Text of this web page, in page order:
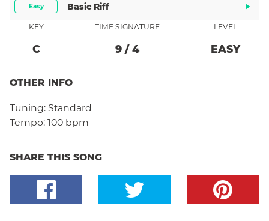
Easy Basic Riff
KEY
C
TIME SIGNATURE
9 / 4
LEVEL
EASY
OTHER INFO
Tuning: Standard
Tempo: 100 bpm
SHARE THIS SONG